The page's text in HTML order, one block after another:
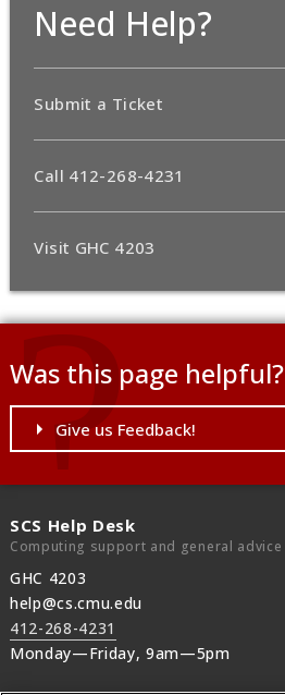
Need Help?
Submit a Ticket
Call 412-268-4231
Visit GHC 4203
Was this page helpful?
Give us Feedback!
SCS Help Desk
Computing support and general advice
GHC 4203
help@cs.cmu.edu
412-268-4231
Monday—Friday, 9am—5pm